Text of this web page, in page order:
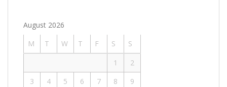
August 2026
M
T W T F S
S
1
2
3
4 5 6 7 8
9